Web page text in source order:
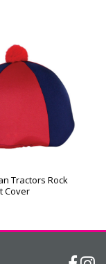
Tractors Rock
Cover